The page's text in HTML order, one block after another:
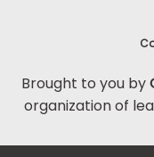
Brought to you by
organization of